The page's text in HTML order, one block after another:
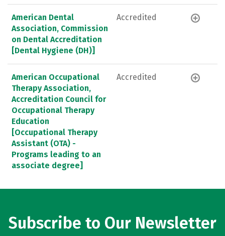
American Dental
Association, Commission
on Dental Accreditation
[Dental Hygiene (DH)]
Accredited
American Occupational
Therapy Association,
Accreditation Council for
Occupational Therapy
Education
[Occupational Therapy
Assistant (OTA) -
Programs leading to an
associate degree]
Accredited
Subscribe to Our Newsletter